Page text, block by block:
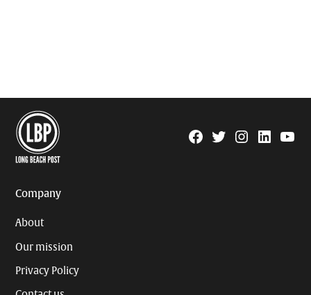
Facebook
TwitterInstagram
Linkedin
Company
About
Our mission
Privacy Policy